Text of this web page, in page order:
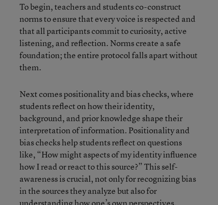
To begin, teachers and students co-construct
norms to ensure that every voice is respected and
that all participants commit to curiosity, active
listening, and reflection. Norms create a safe
foundation; the entire protocol falls apart without
them.
Next comes positionality and bias checks, where
students reflect on how their identity,
background, and prior knowledge shape their
interpretation of information. Positionality and
bias checks help students reflect on questions
like, “How might aspects of my identity influence
how I read or react to this source?” This self-
awareness is crucial, not only for recognizing bias
in the sources they analyze but also for
understanding how one’s own perspectives,